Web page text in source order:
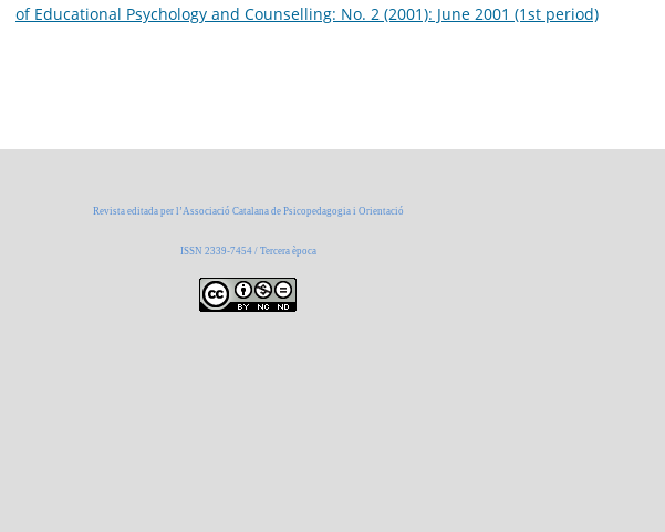
of Educational Psychology and Counselling: No. 2 (2001): June 2001 (1st period)
Revista editada per l’Associació Catalana de Psicopedagogia i Orientació
ISSN 2339-7454 / Tercera època